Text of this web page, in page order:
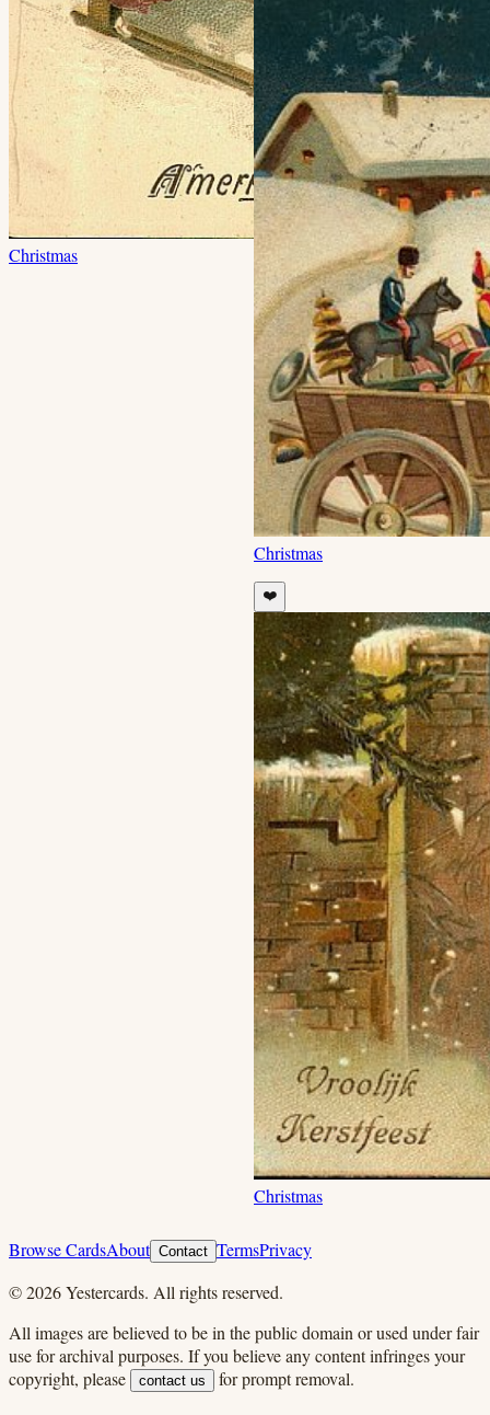
Christmas
Christmas
❤️
Christmas
Browse CardsAbout Contact TermsPrivacy
©2026Yestercards. All rights reserved.
All images are believed to be in the public domain or used under fair
use for archival purposes. If you believe any content infringes your
copyright, please
contact us
for prompt removal.